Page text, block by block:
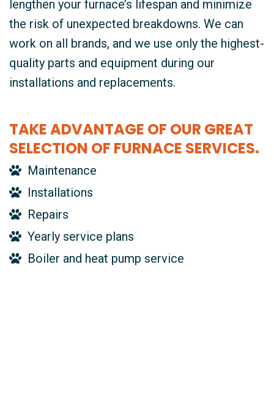
lengthen your furnace’s lifespan and minimize
the risk of unexpected breakdowns. We can
work on all brands, and we use only the highest-
quality parts and equipment during our
installations and replacements.
TAKE ADVANTAGE OF OUR GREAT
SELECTION OF FURNACE SERVICES.
Maintenance
Installations
Repairs
Yearly service plans
Boiler and heat pump service